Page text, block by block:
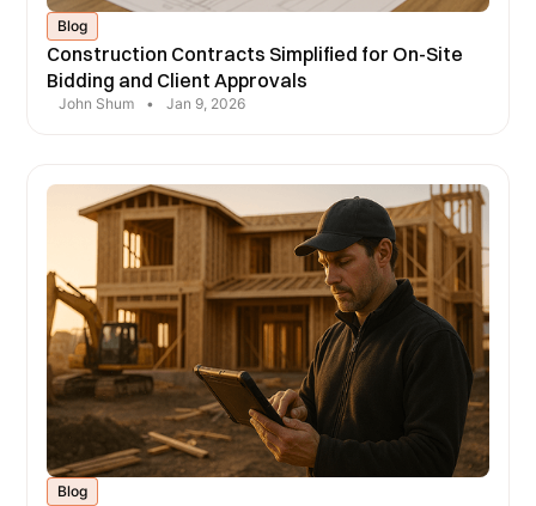
Blog
Construction Contracts Simplified for On-Site
Bidding and Client Approvals
John Shum • Jan 9, 2026
Blog